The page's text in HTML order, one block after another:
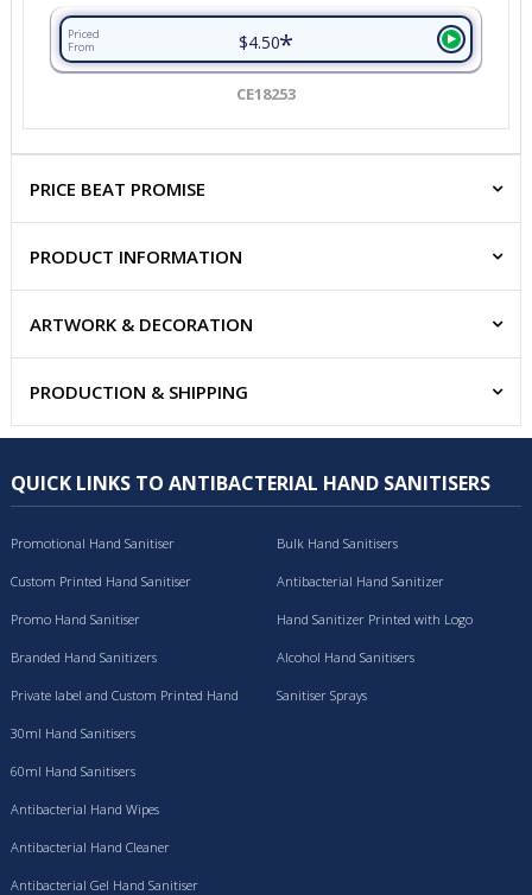
Priced
From
$4.50*
CE18253
PRICE BEAT PROMISE
PRODUCT INFORMATION
ARTWORK & DECORATION
PRODUCTION & SHIPPING
QUICK LINKS TO ANTIBACTERIAL HAND SANITISERS
Promotional Hand Sanitiser
Custom Printed Hand Sanitiser
Promo Hand Sanitiser
Branded Hand Sanitizers
Private label and Custom Printed Hand
Bulk Hand Sanitisers
Antibacterial Hand Sanitizer
Hand Sanitizer Printed with Logo
Alcohol Hand Sanitisers
Sanitiser Sprays
30ml Hand Sanitisers
60ml Hand Sanitisers
Antibacterial Hand Wipes
Antibacterial Hand Cleaner
Antibacterial Gel Hand Sanitiser